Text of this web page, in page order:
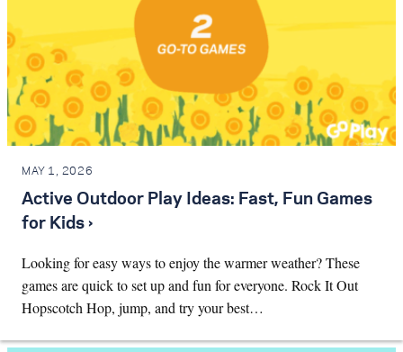
MAY 1, 2026
Active Outdoor Play Ideas: Fast, Fun Games
for Kids ›
Looking for easy ways to enjoy the warmer weather? These
games are quick to set up and fun for everyone. Rock It Out
Hopscotch Hop, jump, and try your best…